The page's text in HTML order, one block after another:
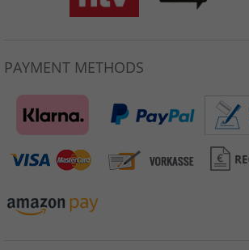
PAYMENT METHODS